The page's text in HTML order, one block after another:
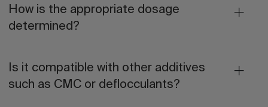
How is the appropriate dosage
determined?
Is it compatible with other additives
such as CMC or deflocculants?